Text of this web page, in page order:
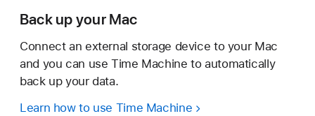
Back up your Mac
Connect an external storage device to your Mac
and you can use Time Machine to automatically
back up your data.
Learn how to use Time Machine